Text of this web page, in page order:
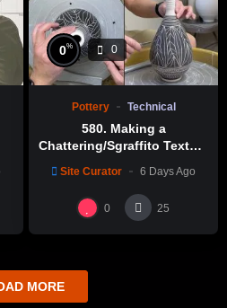
0% 0
Pottery Technical
580. Making a
Chattering/Sgraffito Texture
Hsin-Chuen Lin 林新春 細頸
瓶跳刀雕紋示範
Site Curator 6 Days Ago
0 25
MORE